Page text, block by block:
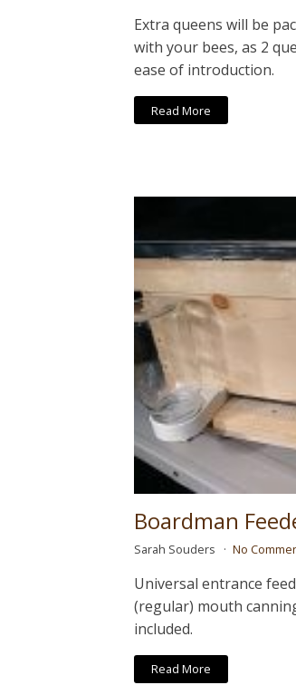
Extra queens will be
with your bees, as 2
ease of introduction.
Read More
Boardman
Sarah Souders No
Universal entrance
(regular) mouth
included.
Read More